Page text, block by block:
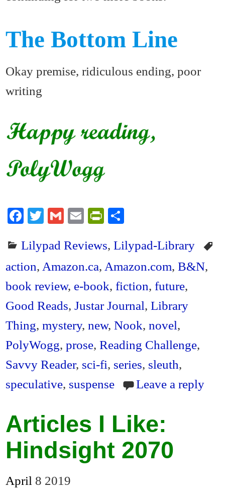
The Bottom Line
Okay premise, ridiculous ending, poor
writing
Fa
bo
ok
T
tte
r
G
ail
E
ail
Pr
tF
ri
en
dl
y
re
Lilypad Reviews,Lilypad-Library
action, Amazon.ca, Amazon.com,B&N,
book review, e-book,fiction,future,
Good Reads,Justar Journal,Library
Thing,mystery,new,Nook,novel,
PolyWogg,prose,Reading Challenge,
Savvy Reader, sci-fi, series, sleuth,
speculative, suspense Leave a reply
Articles I Like:
Hindsight 2070
April 8 2019